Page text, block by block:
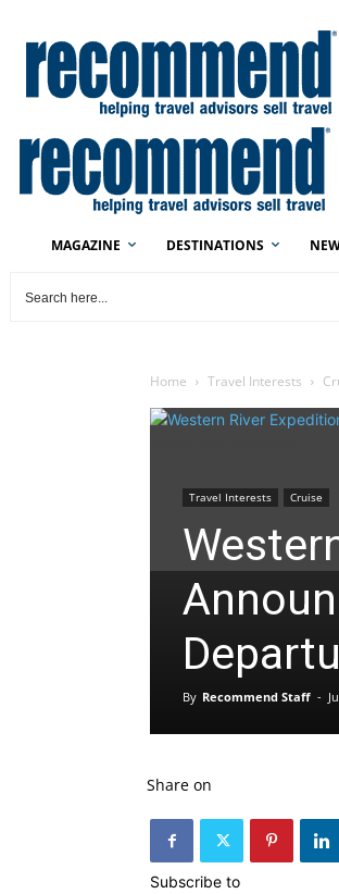
MAGAZINE DESTINATIONS
Home Travel Interests
Travel Interests Cruise
By Recommend Staff -
Share on
Subscribe to